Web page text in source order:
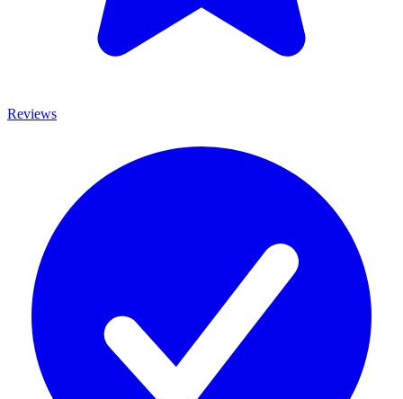
Reviews